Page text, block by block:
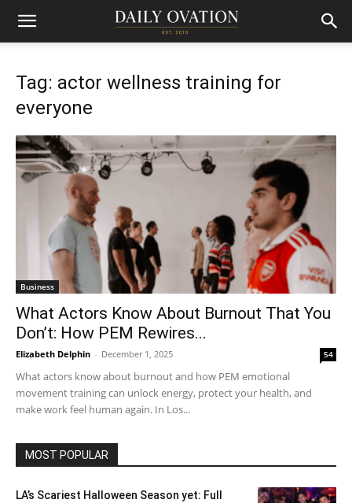
Tag: actor wellness training for
everyone
Business
What Actors Know About Burnout That You
Don’t: How PEM Rewires...
Elizabeth Delphin - December 1, 2025 54
What actors know about burnout and how PEM emotional
movement training can unlock energy, protect your health, and
make work feel human again. In Los...
MOST POPULAR
LA’s Scariest Halloween Season yet: Full